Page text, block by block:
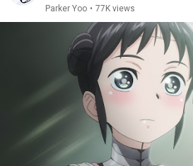
Parker Yoo • 77K views